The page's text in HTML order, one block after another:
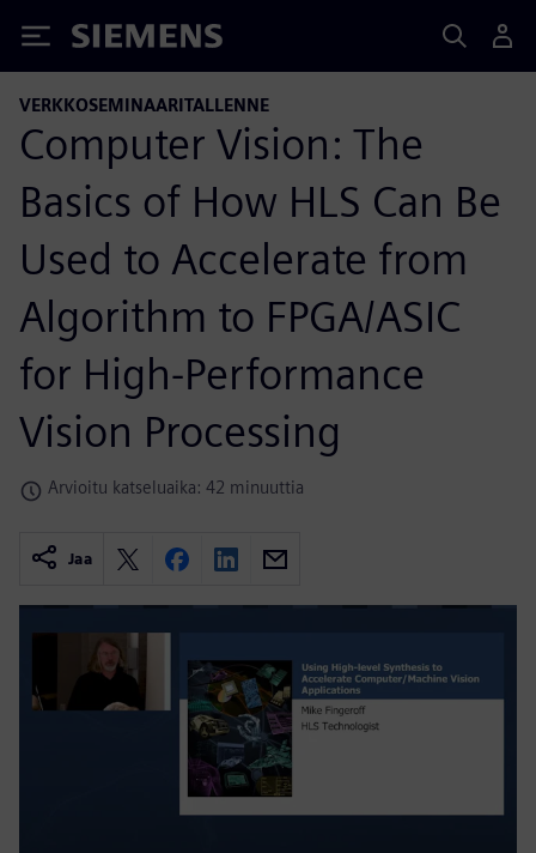
Siemens
VERKKOSEMINAARITALLENNE
Computer Vision: The
Basics of How HLS Can Be
Used to Accelerate from
Algorithm to FPGA/ASIC
for High-Performance
Vision Processing
Arvioitu katseluaika: 42 minuuttia
Jaa